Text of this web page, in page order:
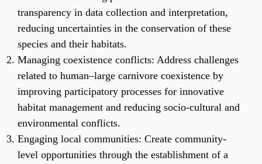
transparency in data collection and interpretation,
reducing uncertainties in the conservation of these
species and their habitats.
Managing coexistence conflicts: Address challenges
related to human–large carnivore coexistence by
improving participatory processes for innovative
habitat management and reducing socio-cultural and
environmental conflicts.
Engaging local communities: Create community-
level opportunities through the establishment of a